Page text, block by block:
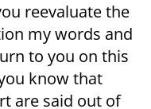
reevaluate the
my words and
to you on this
know that
are said out of